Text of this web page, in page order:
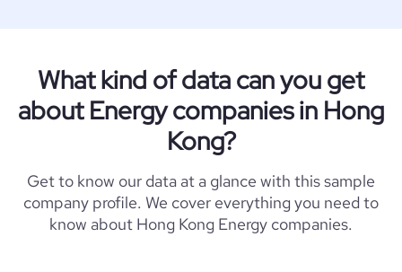
What kind of data can you get
about Energy companies in Hong
Kong?
Get to know our data at a glance with this sample
company profile. We cover everything you need to
know about Hong Kong Energy companies.